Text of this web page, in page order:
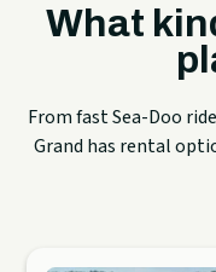
What
From fast Sea-Doo
Grand has rental